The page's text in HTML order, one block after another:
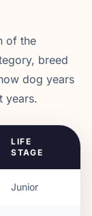
of the
breed
dog years
years.
LIFE
STAGE
Junior